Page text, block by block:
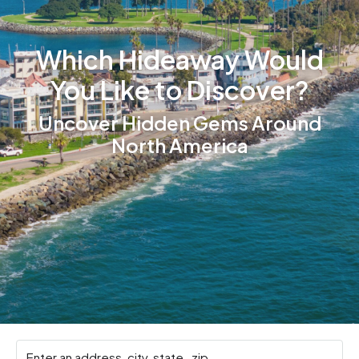
Which Hideaway Would
You Like to Discover?
Uncover Hidden Gems Around
North America